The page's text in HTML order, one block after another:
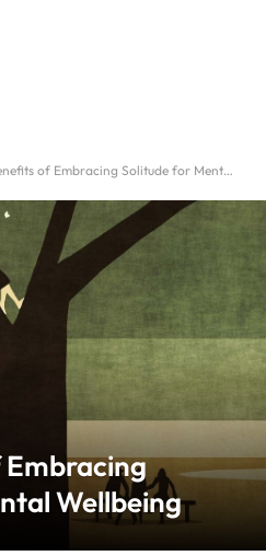
of Embracing Solitude for Mental Wellbeing
Wellbeing